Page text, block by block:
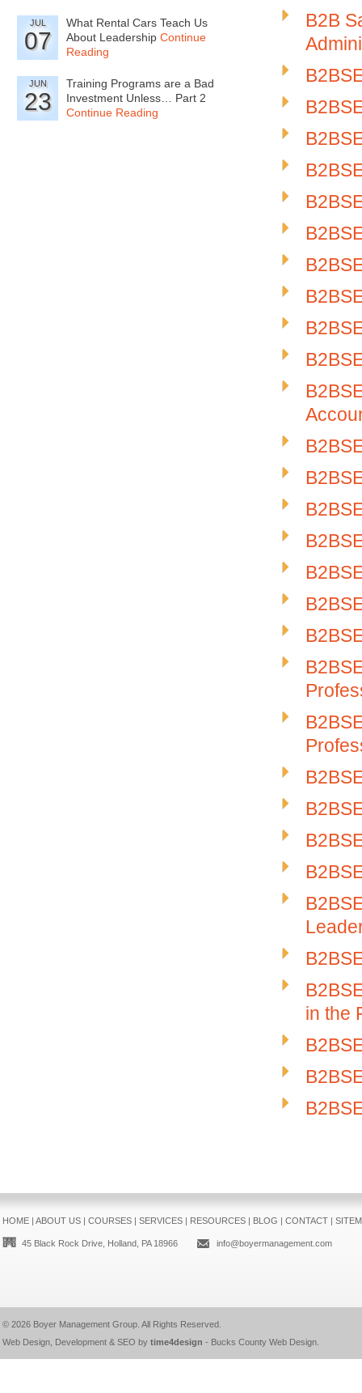
B2B
in the
JUL
07
What Rental Cars Teach Us
About Leadership Continue
Reading
JUN
23
Training Programs are a Bad
Investment Unless… Part 2
Continue Reading
HOME| ABOUT US| COURSES| SERVICES| RESOURCES| BLOG | CONTACT|
45 Black Rock Drive, Holland, PA 18966 info@boyermanagement.com
© 2026 Boyer Management Group. All Rights Reserved.
Web Design, Development & SEO by time4design - Bucks County Web Design.